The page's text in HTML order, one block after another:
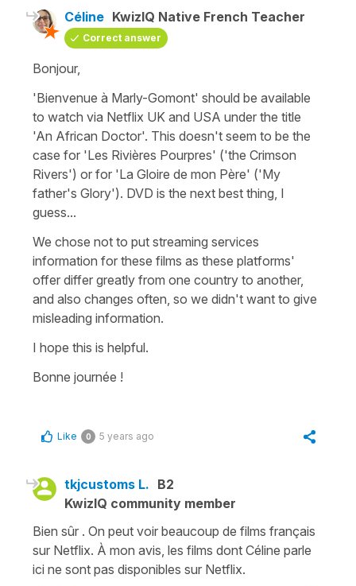
Céline KwizIQ Native French Teacher
Correct answer
Bonjour,
'Bienvenue à Marly-Gomont' should be available
to watch via Netflix UK and USA under the title
'An African Doctor'. This doesn't seem to be the
case for 'Les Rivières Pourpres' ('the Crimson
Rivers') or for 'La Gloire de mon Père' ('My
father's Glory'). DVD is the next best thing, I
guess...
We chose not to put streaming services
information for these films as these platforms'
offer differ greatly from one country to another,
and also changes often, so we didn't want to give
misleading information.
I hope this is helpful.
Bonne journée !
Like 0 5 years ago
tkjcustoms L. B2
KwizIQ community member
Bien sûr . On peut voir beaucoup de films français
sur Netflix. À mon avis, les films dont Céline parle
ici ne sont pas disponibles sur Netflix.